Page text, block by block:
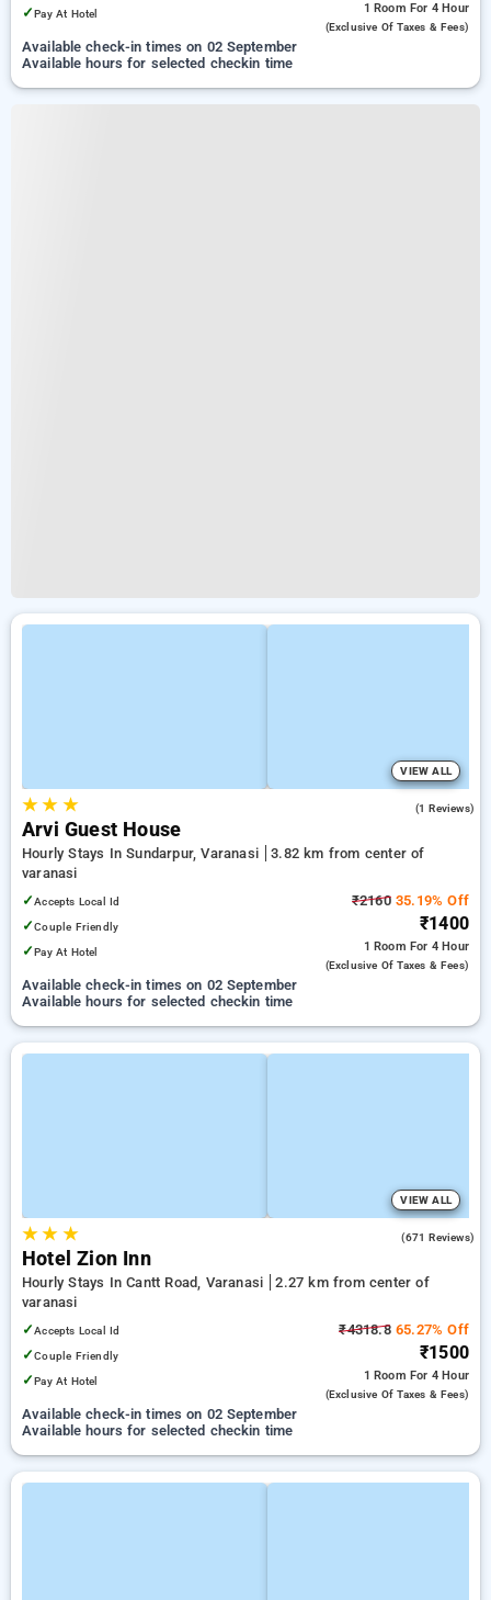
✓Pay At Hotel 1 Room For 4 Hour
(exclusive Of Taxes & Fees)
Available check-in times on 02 September
Available hours for selected checkin time
VIEW ALL
★★ ★ (1 Reviews)
Arvi Guest House
Hourly Stays In Sundarpur, Varanasi
3.82 km from center of
varanasi
✓Accepts Local Id
✓Couple Friendly
✓Pay At Hotel
₹216035.19% Off
₹1400
1 Room For 4 Hour
(exclusive Of Taxes & Fees)
Available check-in times on 02 September
Available hours for selected checkin time
VIEW ALL
★★ ★ (671 Reviews)
Hotel Zion Inn
Hourly Stays In Cantt Road, Varanasi
2.27 km from center of
varanasi
✓Accepts Local Id
✓Couple Friendly
✓Pay At Hotel
₹4318.865.27% Off
₹1500
1 Room For 4 Hour
(exclusive Of Taxes & Fees)
Available check-in times on 02 September
Available hours for selected checkin time